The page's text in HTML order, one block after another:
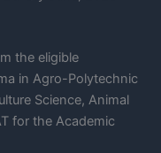
the eligible
in Agro-Polytechnic
Science, Animal
for the Academic